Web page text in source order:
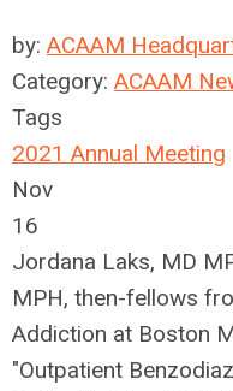
by: ACAAM
Category: ACAAM
Tags
2021 Annual Meeting
Nov
16
Jordana Laks, MD
MPH, then-fellows
Addiction at Boston
"Outpatient